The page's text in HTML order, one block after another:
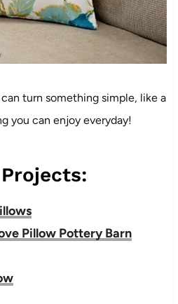
turn something simple, like a
you can enjoy everyday!
Pillow Pottery Barn